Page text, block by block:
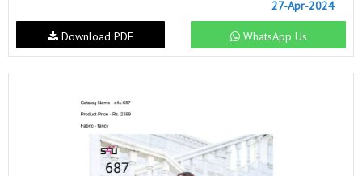
27-Apr-2024
WhatsApp Us
Download PDF